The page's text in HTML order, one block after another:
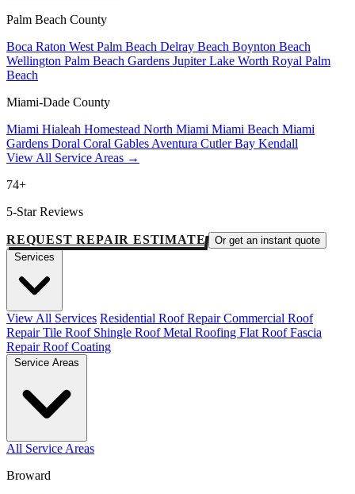
Palm Beach County
Boca Raton West Palm Beach Delray Beach Boynton Beach
Wellington Palm Beach Gardens JupiterLake Worth Royal Palm
Beach
Miami-Dade County
Miami Hialeah Homestead North Miami Miami Beach Miami
Gardens Doral Coral Gables Aventura Cutler Bay Kendall
View All Service Areas →
74+
5-Star Reviews
REQUEST REPAIR ESTIMATE
Or get an instant quote
View All Services Residential Roof RepairCommercial Roof
RepairTile Roof Shingle RoofMetal Roofing Flat RoofFascia
RepairRoof Coating
All Service Areas
Broward